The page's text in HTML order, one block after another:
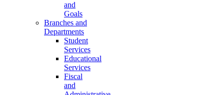
and
Goals
Branches and
Departments
Student
Services
Educational
Services
Fiscal
and